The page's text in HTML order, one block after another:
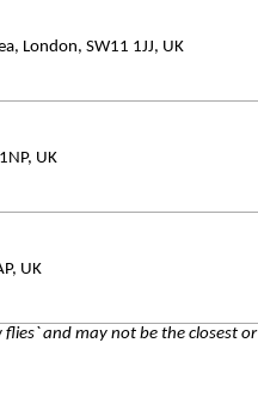
London, SW11 1JJ, UK
UK
UK
and may not be the closest or